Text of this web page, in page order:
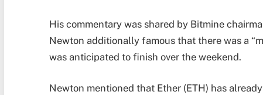
His commentary was shared by Bitmine
Newton additionally famous that there was a
was anticipated to finish over the weekend.
Newton mentioned that Ether (ETH) has